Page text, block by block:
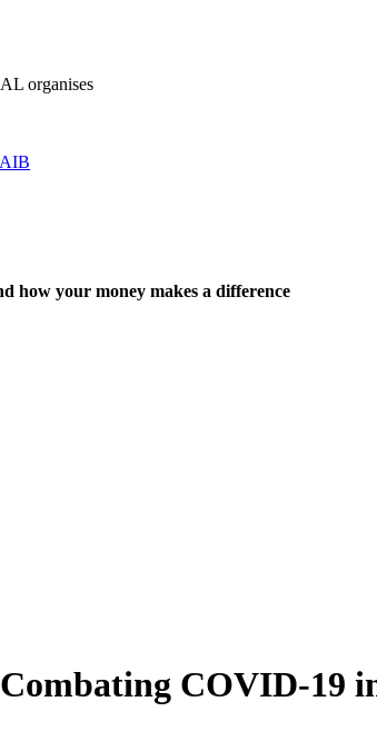
organises
how your money makes a difference
COVID-19